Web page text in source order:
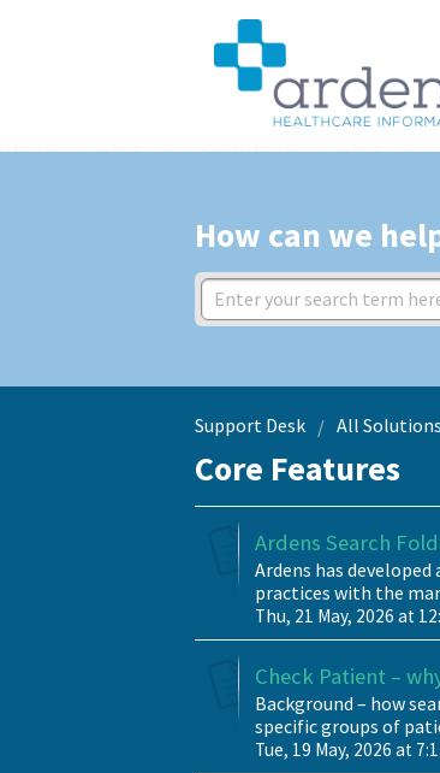
How can we
Support Desk All Solutions
Core Features
Ardens Search
Ardens has
practices with the
Thu, 21 May, 2026 at
Check Patient –
Background – how
specific groups of
Tue, 19 May, 2026 at